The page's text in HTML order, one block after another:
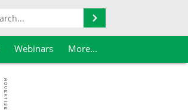
Webinars More...